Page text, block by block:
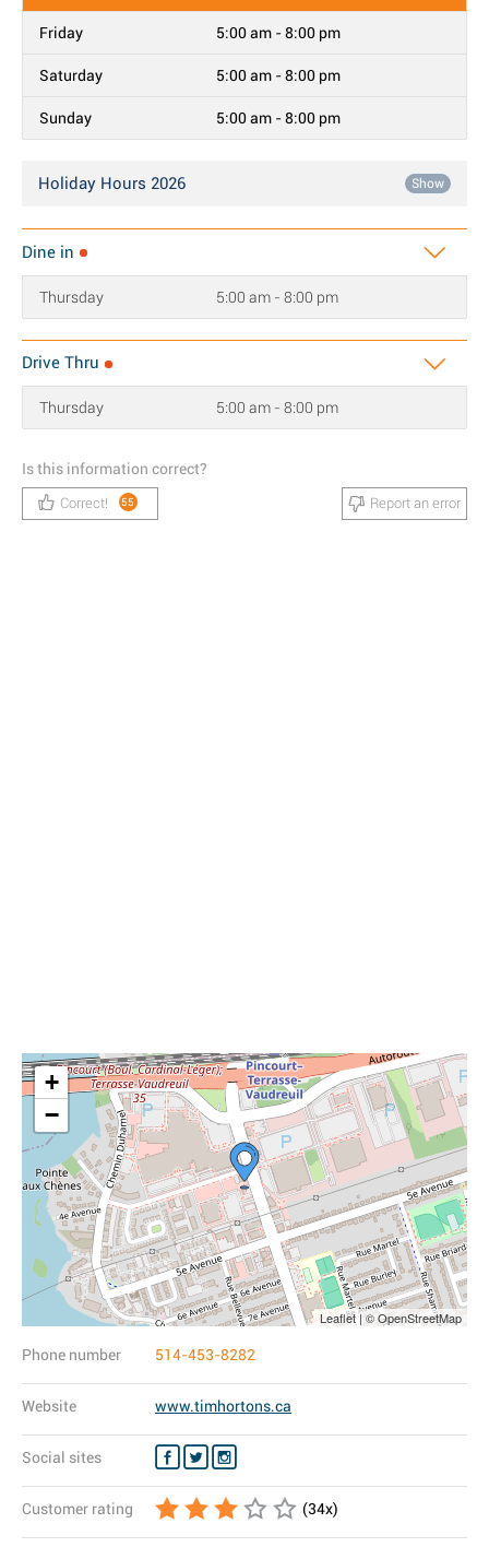
Friday 5:00 am - 8:00 pm
Saturday 5:00 am - 8:00 pm
Sunday 5:00 am - 8:00 pm
Holiday Hours 2026 Show
Dine in
Thursday 5:00 am - 8:00 pm
Drive Thru
Thursday 5:00 am - 8:00 pm
Is this information correct?
Correct! 55 Report an error
+
−
Leaflet | © OpenStreetMap
Phone number 514-453-8282
Website www.timhortons.ca
Social sites
Customer rating (34x)